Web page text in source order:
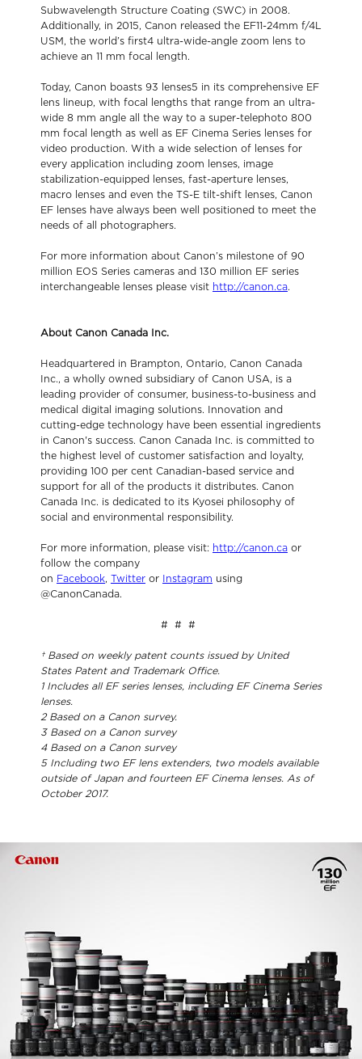
Subwavelength Structure Coating (SWC) in 2008.
Additionally, in 2015, Canon released the EF11-24mm f/4L
USM, the world’s first4 ultra-wide-angle zoom lens to
achieve an 11 mm focal length.
Today, Canon boasts 93 lenses5 in its comprehensive EF
lens lineup, with focal lengths that range from an ultra-
wide 8 mm angle all the way to a super-telephoto 800
mm focal length as well as EF Cinema Series lenses for
video production. With a wide selection of lenses for
every application including zoom lenses, image
stabilization-equipped lenses, fast-aperture lenses,
macro lenses and even the TS-E tilt-shift lenses, Canon
EF lenses have always been well positioned to meet the
needs of all photographers.
For more information about Canon’s milestone of 90
million EOS Series cameras and 130 million EF series
interchangeable lenses please visit http://canon.ca.
About Canon Canada Inc.
Headquartered in Brampton, Ontario, Canon Canada
Inc., a wholly owned subsidiary of Canon USA, is a
leading provider of consumer, business-to-business and
medical digital imaging solutions. Innovation and
cutting-edge technology have been essential ingredients
in Canon's success. Canon Canada Inc. is committed to
the highest level of customer satisfaction and loyalty,
providing 100 per cent Canadian-based service and
support for all of the products it distributes. Canon
Canada Inc. is dedicated to its Kyosei philosophy of
social and environmental responsibility.
For more information, please visit: http://canon.ca or
follow the company
on Facebook, Twitter or Instagram using
@CanonCanada.
# # #
† Based on weekly patent counts issued by United
States Patent and Trademark Office.
1Includes all EF series lenses, including EF Cinema Series
lenses.
2Based on a Canon survey.
3Based on a Canon survey
4Based on a Canon survey
5Including two EF lens extenders, two models available
outside of Japan and fourteen EF Cinema lenses. As of
October 2017.